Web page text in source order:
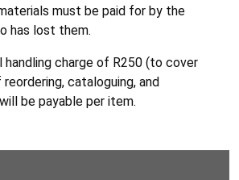
must be paid for by the
has lost them.
handling charge of R250 (to cover
cataloguing, and
be payable per item.